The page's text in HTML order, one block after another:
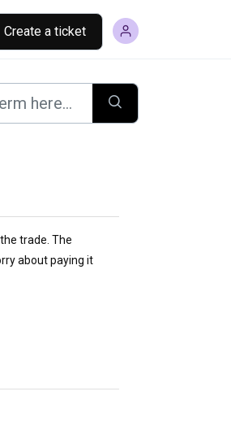
Create a ticket
trade. The
about paying it